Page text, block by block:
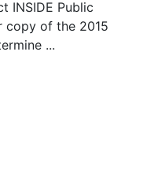
INSIDE Public
copy of the 2015
...